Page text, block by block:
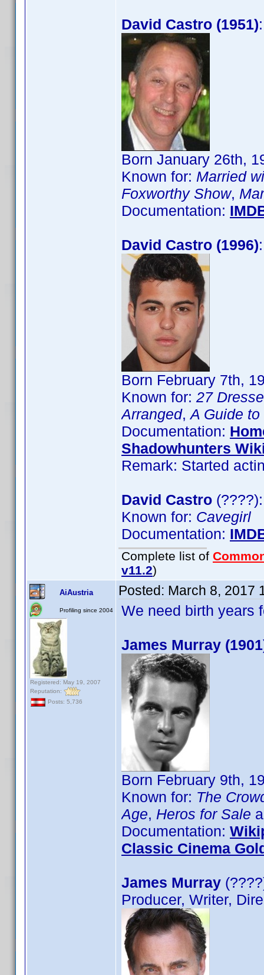
David Castro (1951)
Born January 26th,
Known for: Married
Foxworthy Show,
Documentation:
David Castro (1996)
Born February 7th,
Known for: 27
Arranged,A Guide
Documentation:
Shadowhunters
Remark: Started
David Castro
Known for: Cavegirl
Documentation:
Complete list of
v11.2)
AiAustria
Profiling since 2004
Registered: May 19, 2007
Reputation:
Posts: 5,736
Posted: March 8, 2017
We need birth years
James Murray
Born February 9th,
Known for: The
Age, Heros for Sale
Documentation:
Classic Cinema
James Murray
Producer, Writer,